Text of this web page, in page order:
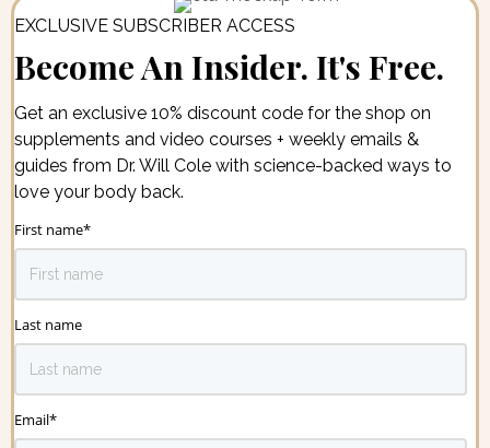
EXCLUSIVE SUBSCRIBER ACCESS
Become An Insider. It's Free.
Get an exclusive 10% discount code for the shop on
supplements and video courses + weekly emails &
guides from Dr. Will Cole with science-backed ways to
love your body back.
First name*
Last name
Email*